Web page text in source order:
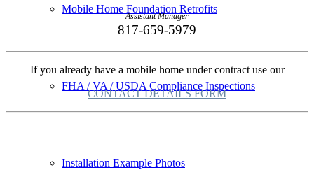
Mobile Home Foundation Retrofits
FHA / VA / USDA Compliance Inspections
Installation Example Photos
Assistant Manager
817-659-5979
If you already have a mobile home under contract use our
CONTACT DETAILS FORM